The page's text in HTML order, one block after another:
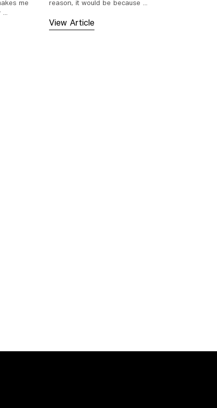
me
...
reason, it would be because ...
View Article